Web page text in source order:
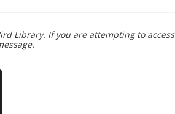
Library. If you are attempting to access